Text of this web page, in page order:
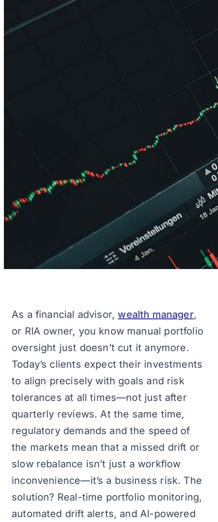
As a financial advisor,wealth manager,
or RIA owner, you know manual portfolio
oversight just doesn’t cut it anymore.
Today’s clients expect their investments
to align precisely with goals and risk
tolerances at all times—not just after
quarterly reviews. At the same time,
regulatory demands and the speed of
the markets mean that a missed drift or
slow rebalance isn’t just a workflow
inconvenience—it’s a business risk. The
solution? Real-time portfolio monitoring,
automated drift alerts, and AI-powered